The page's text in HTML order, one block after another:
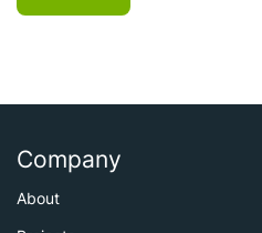
Company
About